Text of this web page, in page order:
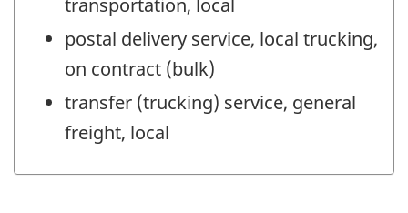
transportation, local
postal delivery service, local trucking,
on contract (bulk)
transfer (trucking) service, general
freight, local